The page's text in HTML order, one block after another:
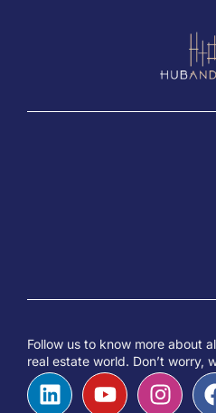
Follow us to know more about
real estate world. Don’t worry,